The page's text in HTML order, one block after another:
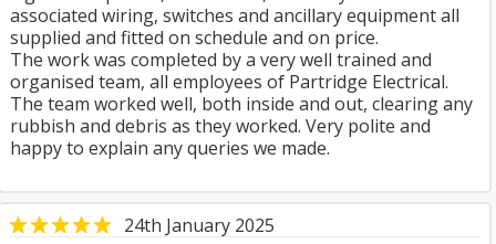
associated wiring, switches and ancillary equipment all
supplied and fitted on schedule and on price.
The work was completed by a very well trained and
organised team, all employees of Partridge Electrical.
The team worked well, both inside and out, clearing any
rubbish and debris as they worked. Very polite and
happy to explain any queries we made.
24th January 2025